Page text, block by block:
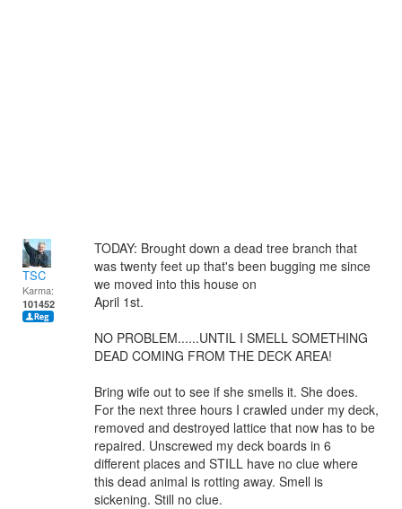
TSC
Karma:
101452
TODAY: Brought down a dead tree branch that
was twenty feet up that's been bugging me since
we moved into this house on
April 1st.
NO PROBLEM......UNTIL I SMELL SOMETHING
DEAD COMING FROM THE DECK AREA!
Bring wife out to see if she smells it. She does.
For the next three hours I crawled under my deck,
removed and destroyed lattice that now has to be
repaired. Unscrewed my deck boards in 6
different places and STILL have no clue where
this dead animal is rotting away. Smell is
sickening. Still no clue.